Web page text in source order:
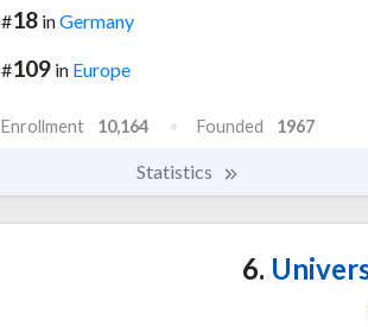
#18 inGermany
#109 in Europe
Enrollment 10,164 Founded 1967
Statistics
6.